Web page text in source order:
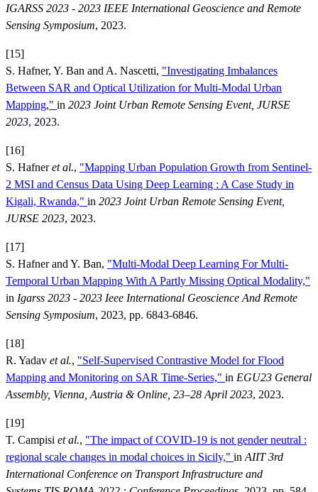
IGARSS 2023 - 2023 IEEE International Geoscience and Remote
Sensing Symposium, 2023.
[15]
S. Hafner, Y. Ban and A. Nascetti, "Investigating Imbalances
Between SAR and Optical Utilization for Multi-Modal Urban
Mapping," in 2023 Joint Urban Remote Sensing Event, JURSE
2023, 2023.
[16]
S. Hafneret al., "Mapping Urban Population Growth from Sentinel-
2 MSI and Census Data Using Deep Learning : A Case Study in
Kigali, Rwanda," in 2023 Joint Urban Remote Sensing Event,
JURSE 2023, 2023.
[17]
S. Hafner and Y. Ban, "Multi-Modal Deep Learning For Multi-
Temporal Urban Mapping With A Partly Missing Optical Modality,"
in Igarss 2023 - 2023 Ieee International Geoscience And Remote
Sensing Symposium, 2023, pp. 6843-6846.
[18]
R. Yadav et al., "Self-Supervised Contrastive Model for Flood
Mapping and Monitoring on SAR Time-Series," in EGU23 General
Assembly, Vienna, Austria & Online, 23–28 April 2023, 2023.
[19]
T. Campisi et al., "The impact of COVID-19 is not gender neutral :
regional scale changes in modal choices in Sicily," in AIIT 3rd
International Conference on Transport Infrastructure and